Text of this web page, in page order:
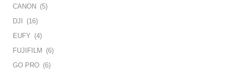
CANON (5)
DJI
(16)
EUFY (4)
FUJIFILM
(6)
GO PRO (6)